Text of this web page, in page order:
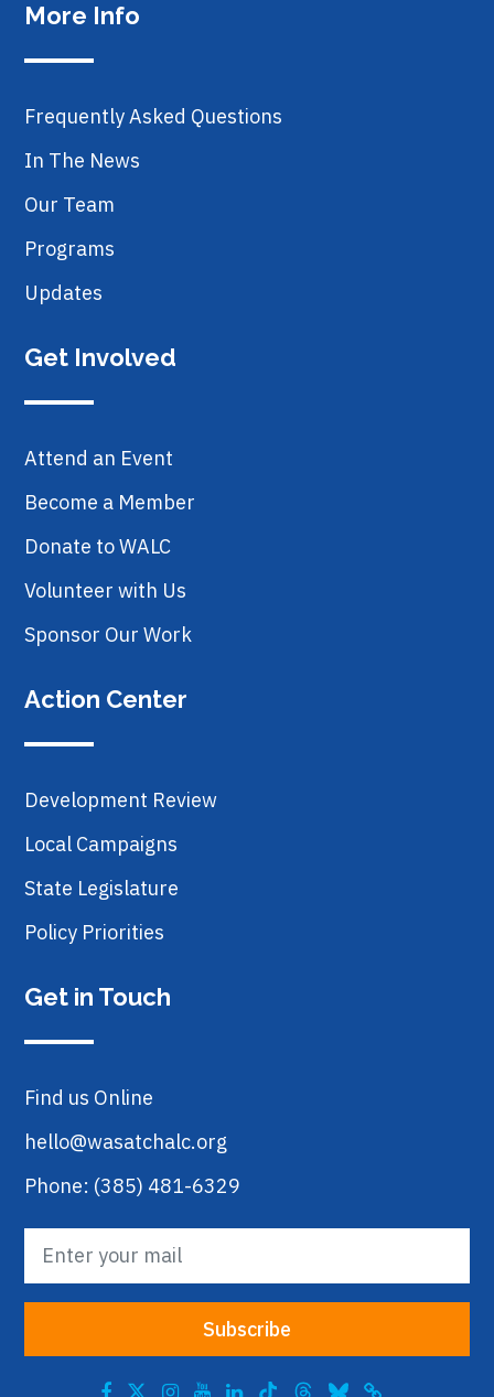
More Info
Frequently Asked Questions
In The News
Our Team
Programs
Updates
Get Involved
Attend an Event
Become a Member
Donate to WALC
Volunteer with Us
Sponsor Our Work
Action Center
Development Review
Local Campaigns
State Legislature
Policy Priorities
Get in Touch
Find us Online
hello@wasatchalc.org
Phone: (385) 481-6329